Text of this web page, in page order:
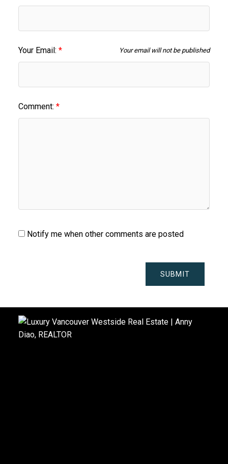
Your Email: Your email will not be published
Comment:
Notify me when other comments are posted
SUBMIT